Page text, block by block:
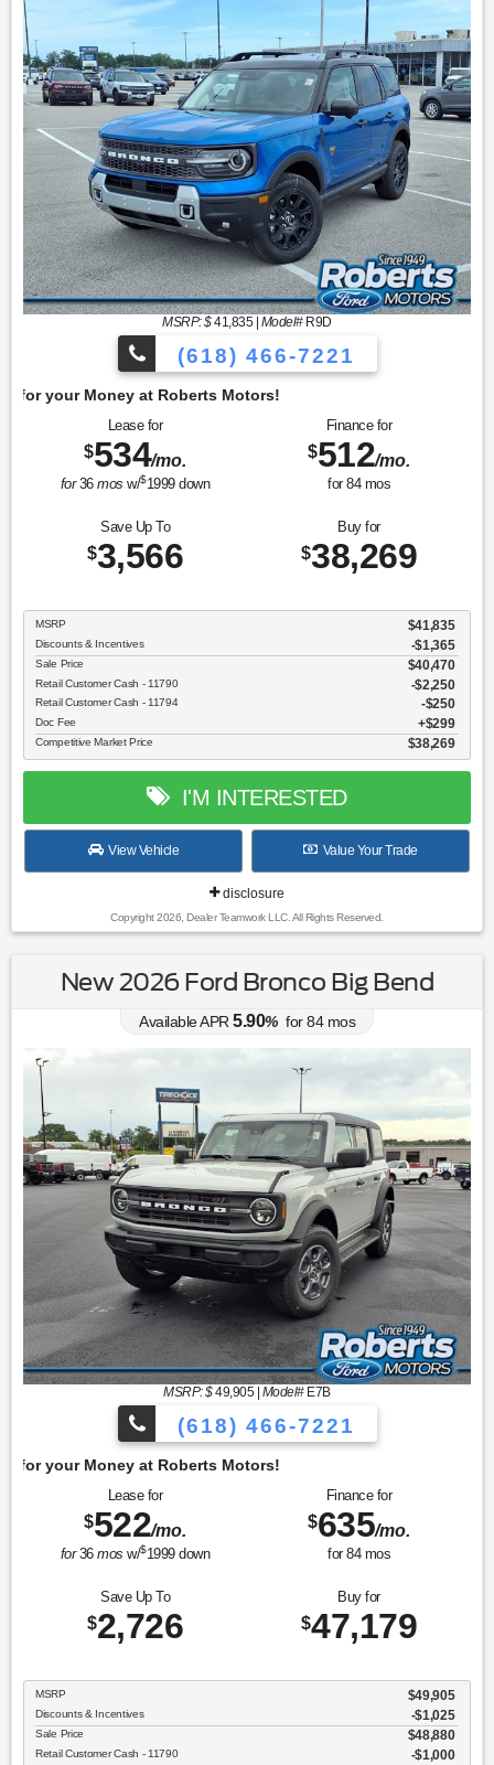
MSRP: $41,835| Model#R9D
(618) 466-7221
Lease for
$534/mo.
for36mos w/$1999down
Finance for
$512/mo.
for 84mos
Save Up To
$3,566
Buy for
$38,269
MSRP $41,835
Discounts & Incentives -$1,365
Sale Price $40,470
Retail Customer Cash - 11790 $2,250
Retail Customer Cash - 11794 $250
Doc Fee $299
Competitive Market Price $38,269
I'M INTERESTED
View Vehicle Value Your Trade
disclosure
Copyright 2026, Dealer Teamwork LLC. All Rights Reserved.
New 2026 Ford Bronco Big Bend
Available APR 5.90% for84mos
MSRP: $49,905| Model#E7B
(618) 466-7221
Lease for
$522/mo.
for36mos w/$1999down
Finance for
$635/mo.
for 84mos
Save Up To
$2,726
Buy for
$47,179
MSRP $49,905
Discounts & Incentives -$1,025
Sale Price $48,880
Retail Customer Cash - 11790 $1,000